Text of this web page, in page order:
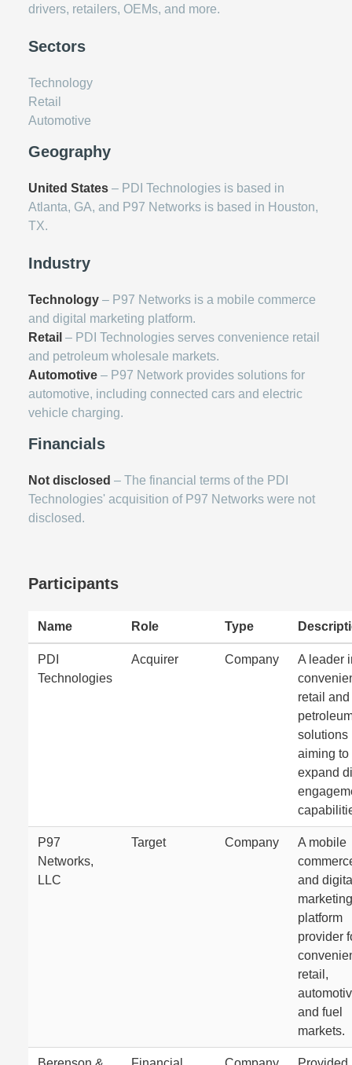
drivers, retailers, OEMs, and more.
Sectors
Technology
Retail
Automotive
Geography
United States – PDI Technologies is based in
Atlanta, GA, and P97 Networks is based in Houston,
TX.
Industry
Technology – P97 Networks is a mobile commerce
and digital marketing platform.
Retail – PDI Technologies serves convenience retail
and petroleum wholesale markets.
Automotive – P97 Network provides solutions for
automotive, including connected cars and electric
vehicle charging.
Financials
Not disclosed – The financial terms of the PDI
Technologies' acquisition of P97 Networks were not
disclosed.
Participants
Name Role Type
PDI
Technologies
Acquirer Company
A leader
retail and
solutions
aiming to
expand
P97
Networks,
LLC
Target Company
A mobile
and
marketing
platform
provider
retail,
and fuel
markets.